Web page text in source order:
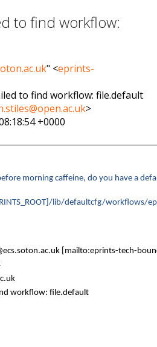
to find workflow:
" <eprints-
to find workflow: file.default
>
+0000
morning caffeine, do you have a
lib/defaultcfg/workflows/
[mailto:eprints-tech-
workflow: file.default